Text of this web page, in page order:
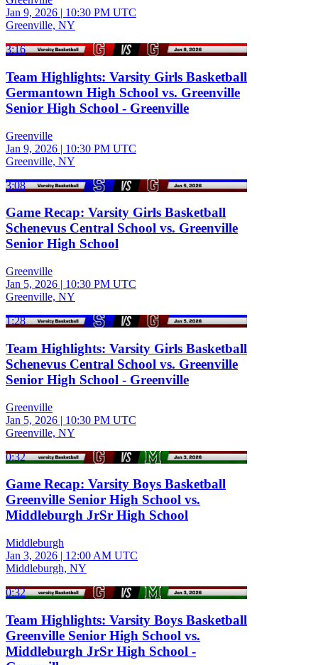
Jan 9, 2026 | 10:30 PM UTC
Greenville, NY
3:16
Team Highlights: Varsity Girls Basketball
Germantown High School vs. Greenville
Senior High School - Greenville
Greenville
Jan 9, 2026 | 10:30 PM UTC
Greenville, NY
3:08
Game Recap: Varsity Girls Basketball
Schenevus Central School vs. Greenville
Senior High School
Greenville
Jan 5, 2026 | 10:30 PM UTC
Greenville, NY
1:28
Team Highlights: Varsity Girls Basketball
Schenevus Central School vs. Greenville
Senior High School - Greenville
Greenville
Jan 5, 2026 | 10:30 PM UTC
Greenville, NY
0:32
Game Recap: Varsity Boys Basketball
Greenville Senior High School vs.
Middleburgh JrSr High School
Middleburgh
Jan 3, 2026 | 12:00 AM UTC
Middleburgh, NY
0:32
Team Highlights: Varsity Boys Basketball
Greenville Senior High School vs.
Middleburgh JrSr High School -